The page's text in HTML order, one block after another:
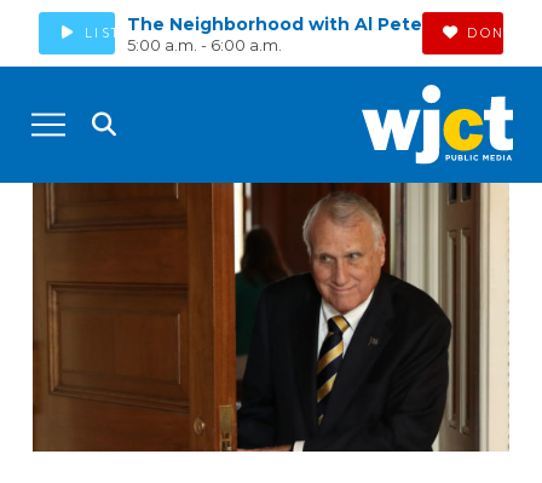
LISTENThe Neighborhood with Al Pete
5:00 a.m. - 6:00 a.m.
DONATE